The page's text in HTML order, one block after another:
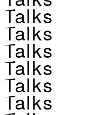
Talks
Talks
Talks
Talks
Talks
Talks